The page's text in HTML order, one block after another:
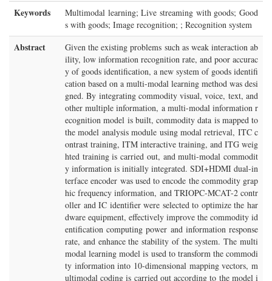
Keywords
Multimodal learning; Live streaming with goods; Good
s with goods; Image recognition; ; Recognition system
Abstract
Given the existing problems such as weak interaction ab
ility, low information recognition rate, and poor accurac
y of goods identification, a new system of goods identifi
cation based on a multi-modal learning method was desi
gned. By integrating commodity visual, voice, text, and
other multiple information, a multi-modal information r
ecognition model is built, commodity data is mapped to
the model analysis module using modal retrieval, ITC c
ontrast training, ITM interactive training, and ITG weig
hted training is carried out, and multi-modal commodit
y information is initially integrated. SDI+HDMI dual-in
terface encoder was used to encode the commodity grap
hic frequency information, and TRIOPC-MCAT-2 contr
oller and IC identifier were selected to optimize the har
dware equipment, effectively improve the commodity id
entification computing power and information response
rate, and enhance the stability of the system. The multi
modal learning model is used to transform the commodi
ty information into 10-dimensional mapping vectors, m
ultimodal coding is carried out according to the model i